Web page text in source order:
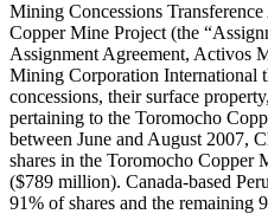
Mining Concessions
Copper Mine Project (the
Assignment Agreement, Activos
Mining Corporation International
concessions, their surface
pertaining to the Toromocho
between June and August 2007,
shares in the Toromocho
($789 million). Canada-based
91% of shares and the remaining